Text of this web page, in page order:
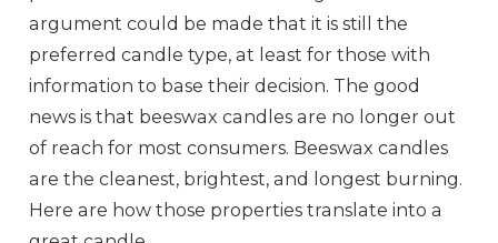
argument could be made that it is still the
preferred candle type, at least for those with
information to base their decision. The good
news is that beeswax candles are no longer out
of reach for most consumers. Beeswax candles
are the cleanest, brightest, and longest burning.
Here are how those properties translate into a